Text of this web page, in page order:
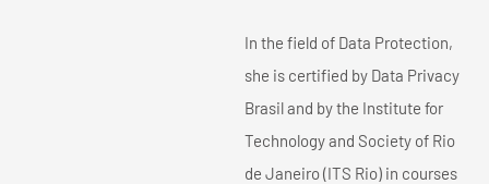
In the field of Data Protection,
she is certified by Data Privacy
Brasil and by the Institute for
Technology and Society of Rio
de Janeiro (ITS Rio) in courses